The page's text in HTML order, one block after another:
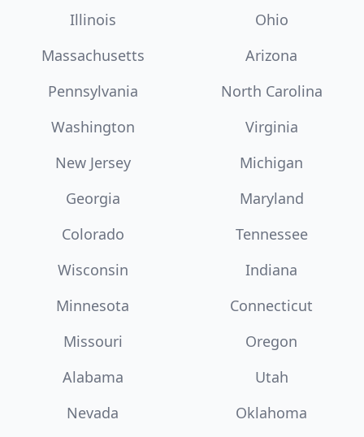
Illinois
Ohio
Massachusetts
Arizona
Pennsylvania
North Carolina
Washington
Virginia
New Jersey
Michigan
Georgia
Maryland
Colorado
Tennessee
Wisconsin
Indiana
Minnesota
Connecticut
Missouri
Oregon
Alabama
Utah
Nevada
Oklahoma